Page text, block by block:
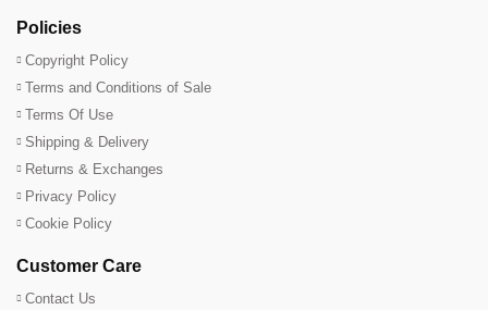
Policies
Copyright Policy
Terms and Conditions of Sale
Terms Of Use
Shipping & Delivery
Returns & Exchanges
Privacy Policy
Cookie Policy
Customer Care
Contact Us